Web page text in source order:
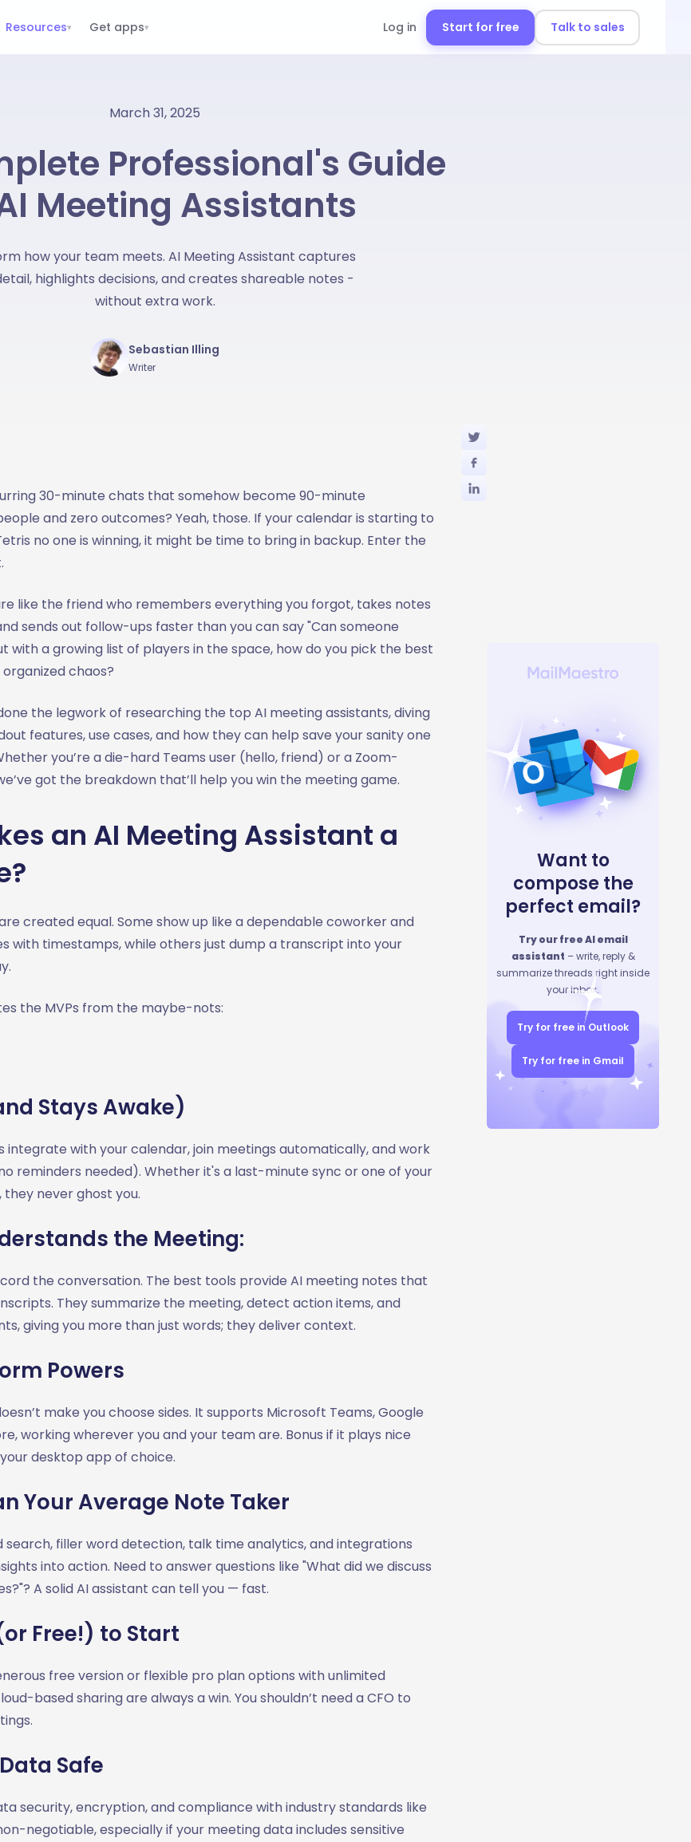
Resources▾ Get apps▾ Log in Start for free Talk to sales
March 31, 2025
Professional's Guide
Meeting Assistants
how your team meets. AI Meeting Assistant captures
highlights decisions, and creates shareable notes -
without extra work.
Sebastian Illing
Writer
30-minute chats that somehow become 90-minute
and zero outcomes? Yeah, those. If your calendar is starting to
no one is winning, it might be time to bring in backup. Enter the
like the friend who remembers everything you forgot, takes notes
sends out follow-ups faster than you can say "Can someone
with a growing list of players in the space, how do you pick the best
chaos?
the legwork of researching the top AI meeting assistants, diving
features, use cases, and how they can help save your sanity one
you’re a die-hard Teams user (hello, friend) or a Zoom-
got the breakdown that’ll help you win the meeting game.
an AI Meeting Assistant a
created equal. Some show up like a dependable coworker and
with timestamps, while others just dump a transcript into your
the MVPs from the maybe-nots:
Stays Awake)
integrate with your calendar, join meetings automatically, and work
reminders needed). Whether it's a last-minute sync or one of your
never ghost you.
the Meeting:
the conversation. The best tools provide AI meeting notes that
They summarize the meeting, detect action items, and
giving you more than just words; they deliver context.
Powers
make you choose sides. It supports Microsoft Teams, Google
working wherever you and your team are. Bonus if it plays nice
desktop app of choice.
Your Average Note Taker
search, filler word detection, talk time analytics, and integrations
into action. Need to answer questions like "What did we discuss
A solid AI assistant can tell you — fast.
Free!) to Start
free version or flexible pro plan options with unlimited
based sharing are always a win. You shouldn’t need a CFO to
Safe
security, encryption, and compliance with industry standards like
negotiable, especially if your meeting data includes sensitive
Want to
compose the
perfect email?
Try our free AI email
assistant – write, reply &
summarize threads right inside
your inbox.
Try for free in Outlook
Try for free in Gmail